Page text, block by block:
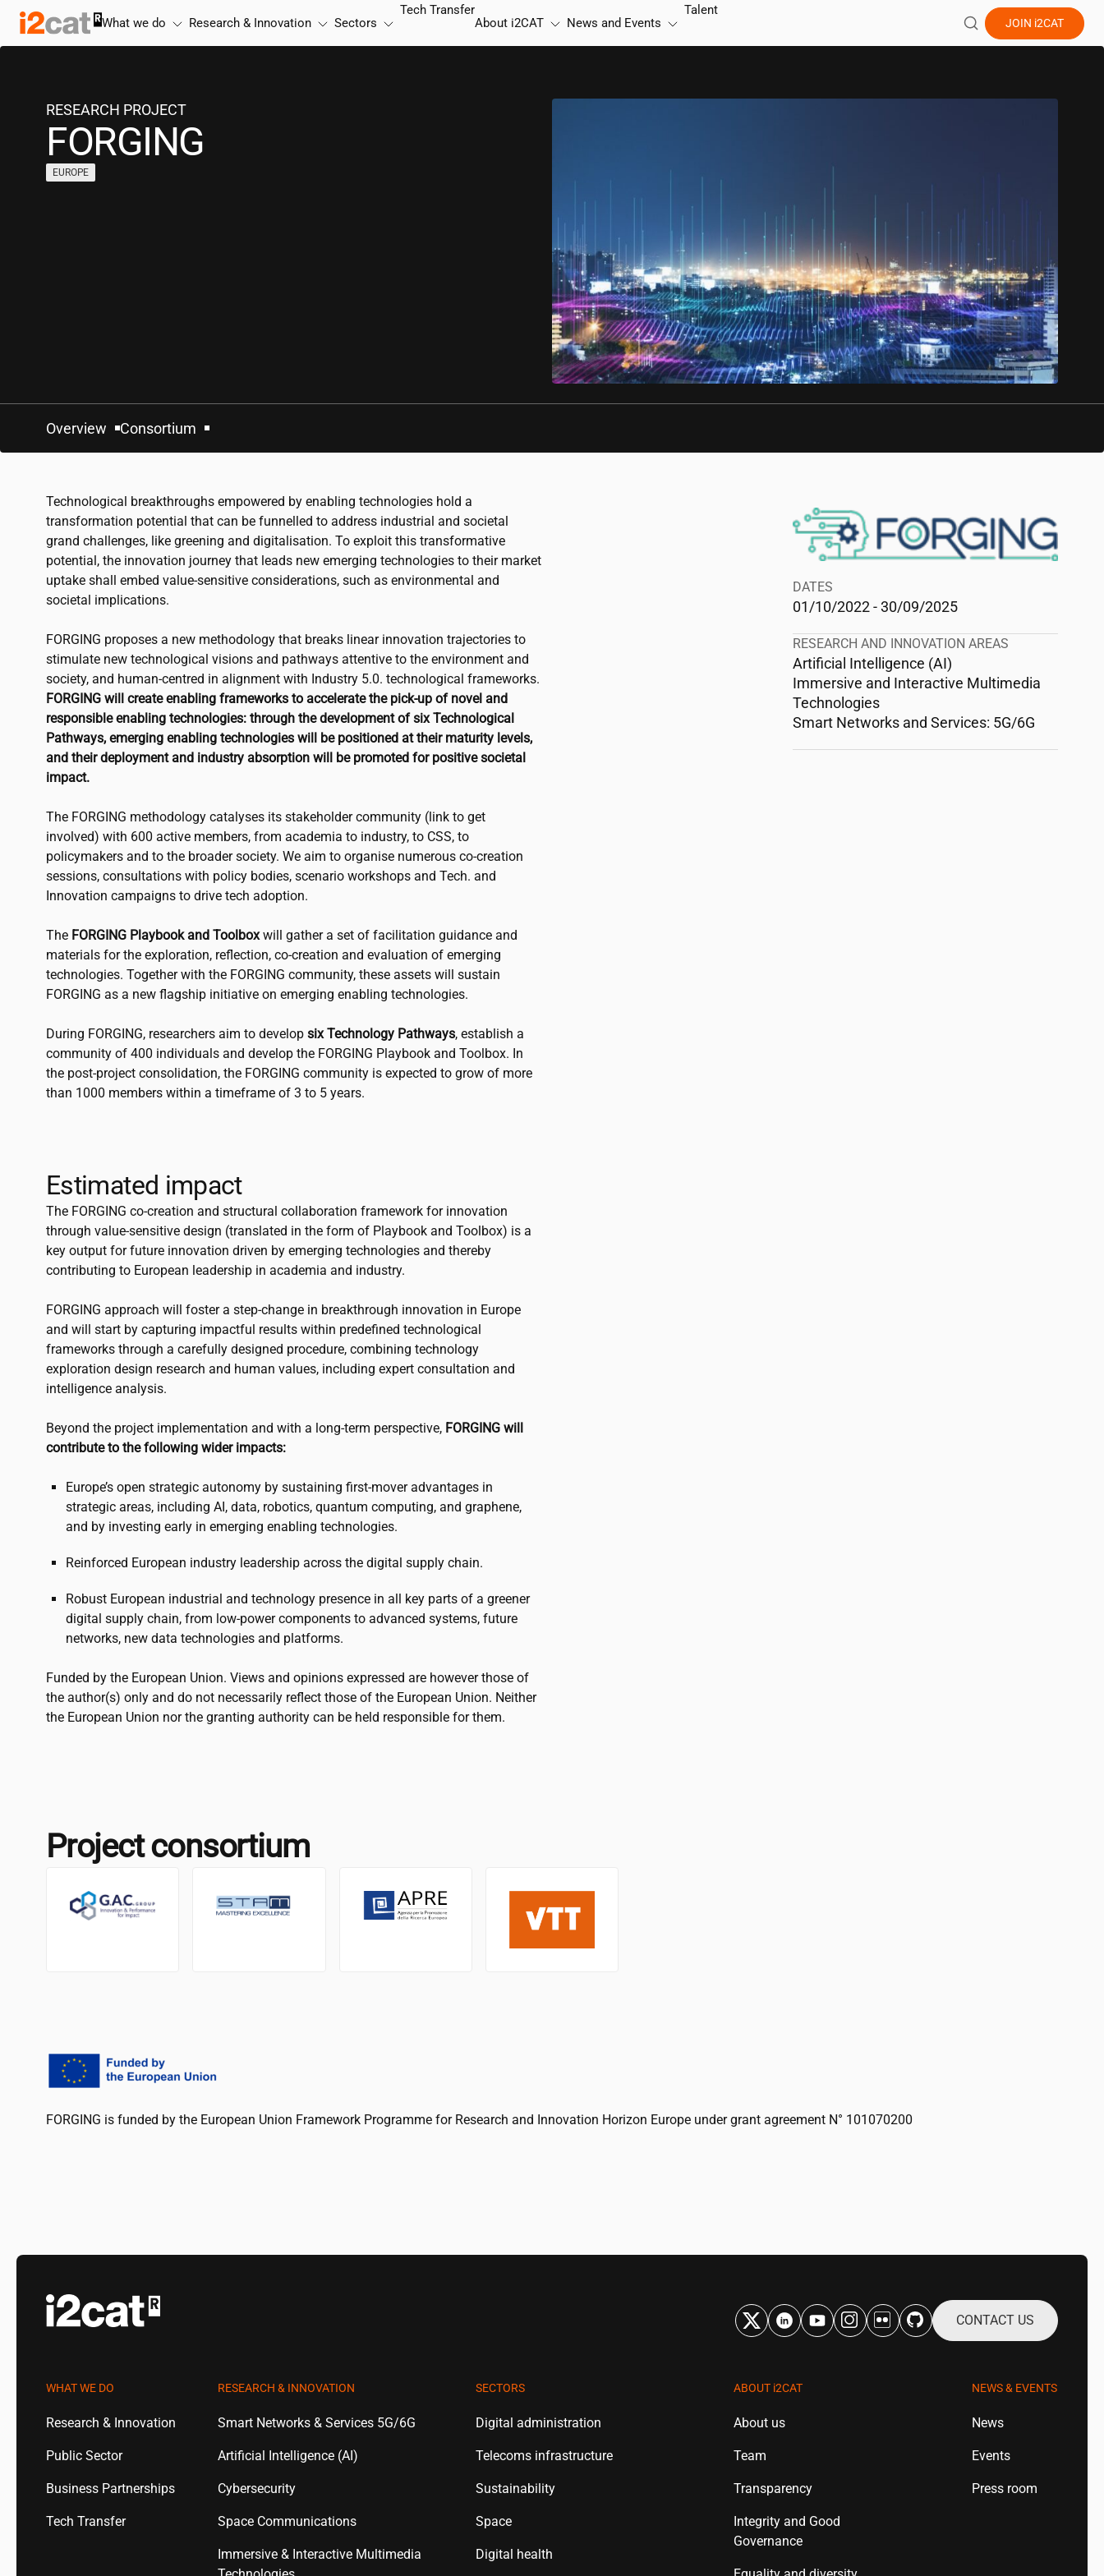
Skip
content
What we do Research & Innovation Sectors
Tech Transfer
About i2CAT News and Events
Talent
JOIN i2CAT
RESEARCH PROJECT
FORGING
EUROPE
Overview Consortium
Technological breakthroughs empowered by enabling technologies hold a
transformation potential that can be funnelled to address industrial and societal
grand challenges, like greening and digitalisation. To exploit this transformative
potential, the innovation journey that leads new emerging technologies to their market
uptake shall embed value-sensitive considerations, such as environmental and
societal implications.
FORGING proposes a new methodology that breaks linear innovation trajectories to
stimulate new technological visions and pathways attentive to the environment and
society, and human-centred in alignment with Industry 5.0. technological frameworks.
FORGING will create enabling frameworks to accelerate the pick-up of novel and
responsible enabling technologies: through the development of six Technological
Pathways, emerging enabling technologies will be positioned at their maturity levels,
and their deployment and industry absorption will be promoted for positive societal
impact.
The FORGING methodology catalyses its stakeholder community (link to get
involved) with 600 active members, from academia to industry, to CSS, to
policymakers and to the broader society. We aim to organise numerous co-creation
sessions, consultations with policy bodies, scenario workshops and Tech. and
Innovation campaigns to drive tech adoption.
The FORGING Playbook and Toolboxwill gather a set of facilitation guidance and
materials for the exploration, reflection, co-creation and evaluation of emerging
technologies. Together with the FORGING community, these assets will sustain
FORGING as a new flagship initiative on emerging enabling technologies.
During FORGING, researchers aim to develop six Technology Pathways, establish a
community of 400 individuals and develop the FORGING Playbook and Toolbox. In
the post-project consolidation, the FORGING community is expected to grow of more
than 1000 members within a timeframe of 3 to 5 years.
Estimated impact
The FORGING co-creation and structural collaboration framework for innovation
through value-sensitive design (translated in the form of Playbook and Toolbox) is a
key output for future innovation driven by emerging technologies and thereby
contributing to European leadership in academia and industry.
FORGING approach will foster a step-change in breakthrough innovation in Europe
and will start by capturing impactful results within predefined technological
frameworks through a carefully designed procedure, combining technology
exploration design research and human values, including expert consultation and
intelligence analysis.
Beyond the project implementation and with a long-term perspective, FORGING will
contribute to the following wider impacts:
Europe’s open strategic autonomy by sustaining first-mover advantages in
strategic areas, including AI, data, robotics, quantum computing, and graphene,
and by investing early in emerging enabling technologies.
Reinforced European industry leadership across the digital supply chain.
Robust European industrial and technology presence in all key parts of a greener
digital supply chain, from low-power components to advanced systems, future
networks, new data technologies and platforms.
Funded by the European Union. Views and opinions expressed are however those of
the author(s) only and do not necessarily reflect those of the European Union. Neither
the European Union nor the granting authority can be held responsible for them.
DATES
01/10/2022 - 30/09/2025
RESEARCH AND INNOVATION AREAS
Artificial Intelligence (AI)
Immersive and Interactive Multimedia
Technologies
Smart Networks and Services: 5G/6G
Project consortium
FORGING is funded by the European Union Framework Programme for Research and Innovation Horizon Europe under grant agreement N° 101070200
CONTACT US
WHAT WE DO
Research & Innovation
Public Sector
Business Partnerships
Tech Transfer
RESEARCH & INNOVATION
Smart Networks & Services 5G/6G
Artificial Intelligence (AI)
Cybersecurity
Space Communications
Immersive & Interactive Multimedia
SECTORS
Digital administration
Telecoms infrastructure
Sustainability
Space
Digital health
ABOUT i2CAT
About us
Team
Transparency
Integrity and Good
Governance
NEWS & EVENTS
News
Events
Press room